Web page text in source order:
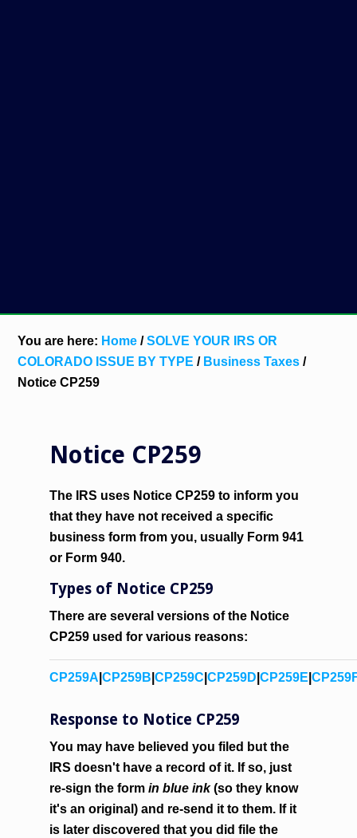
You are here: Home / SOLVE YOUR IRS OR
COLORADO ISSUE BY TYPE / Business Taxes /
Notice CP259
Notice CP259
The IRS uses Notice CP259 to inform you
that they have not received a specific
business form from you, usually Form 941
or Form 940.
Types of Notice CP259
There are several versions of the Notice
CP259 used for various reasons:
CP259A |CP259B |CP259C |CP259D |CP259E |
Response to Notice CP259
You may have believed you filed but the
IRS doesn't have a record of it. If so, just
re-sign the formin blue ink(so they know
it's an original) and re-send it to them. If it
is later discovered that you did file the